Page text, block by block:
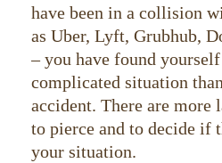
have been in a collision
as Uber, Lyft, Grubhub,
– you have found
complicated situation
accident. There are more
to pierce and to decide if
your situation.